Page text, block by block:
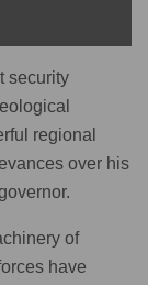
security
regional
over his
of
have